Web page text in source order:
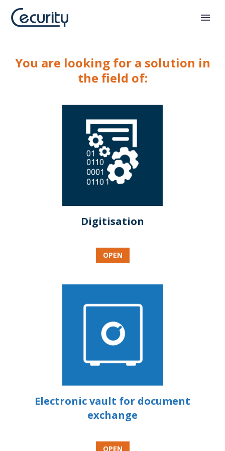
You are looking for a solution in
the field of:
Digitisation
OPEN
Electronic vault for document
exchange
OPEN